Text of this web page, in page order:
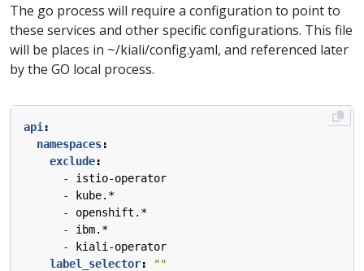
The go process will require a configuration to point to
these services and other specific configurations. This file
will be places in ~/kiali/config.yaml, and referenced later
by the GO local process.
api :
namespaces:
exclude:
- istio-operator
- kube.*
- openshift.*
- ibm.*
- kiali-operator
label_selector:
""